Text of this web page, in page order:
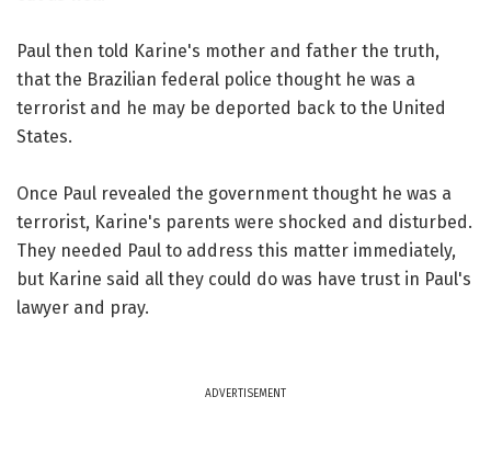
Paul then told Karine's mother and father the truth,
that the Brazilian federal police thought he was a
terrorist and he may be deported back to the United
States.
Once Paul revealed the government thought he was a
terrorist, Karine's parents were shocked and disturbed.
They needed Paul to address this matter immediately,
but Karine said all they could do was have trust in Paul's
lawyer and pray.
ADVERTISEMENT